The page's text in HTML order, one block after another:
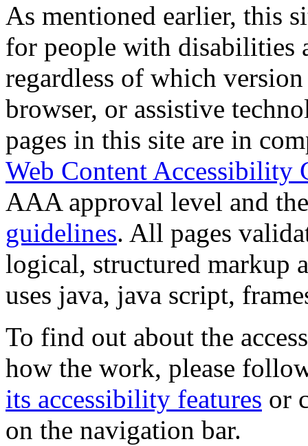
As mentioned earlier, this
for people with disabilities
regardless of which
browser, or assistive
pages in this site are in
Web Content Accessibility
AAA approval level and
guidelines. All pages
logical, structured markup
uses java, java script,
To find out about the
how the work, please
its accessibility features or
on the navigation bar.